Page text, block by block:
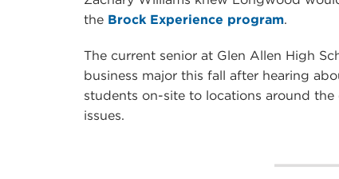
the Brock Experience program.
The current senior at Glen Allen High
business major this fall after hearing
students on-site to locations around
issues.